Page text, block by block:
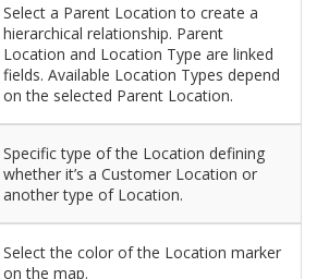
Select a Parent Location to create a
hierarchical relationship. Parent
Location and Location Type are linked
fields. Available Location Types depend
on the selected Parent Location.
Specific type of the Location defining
whether it’s a Customer Location or
another type of Location.
Select the color of the Location marker
on the map.